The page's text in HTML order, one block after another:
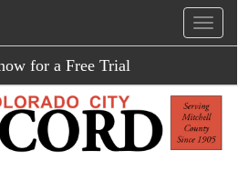
for a Free Trial